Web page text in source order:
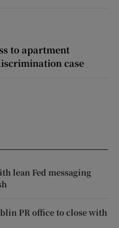
to apartment
case
lean Fed messaging
PR office to close with